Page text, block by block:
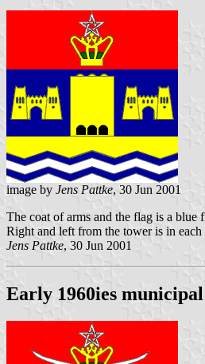
image by Jens Pattke, 30 Jun 2001
The coat of arms and the flag is a
Right and left from the tower is in
Jens Pattke, 30 Jun 2001
Early 1960ies